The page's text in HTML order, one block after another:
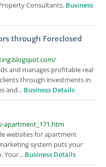
Consultants. Business
through Foreclosed
and manages profitable real
through investments in
and... Business Details
websites for apartment
system puts your
Your... Business Details